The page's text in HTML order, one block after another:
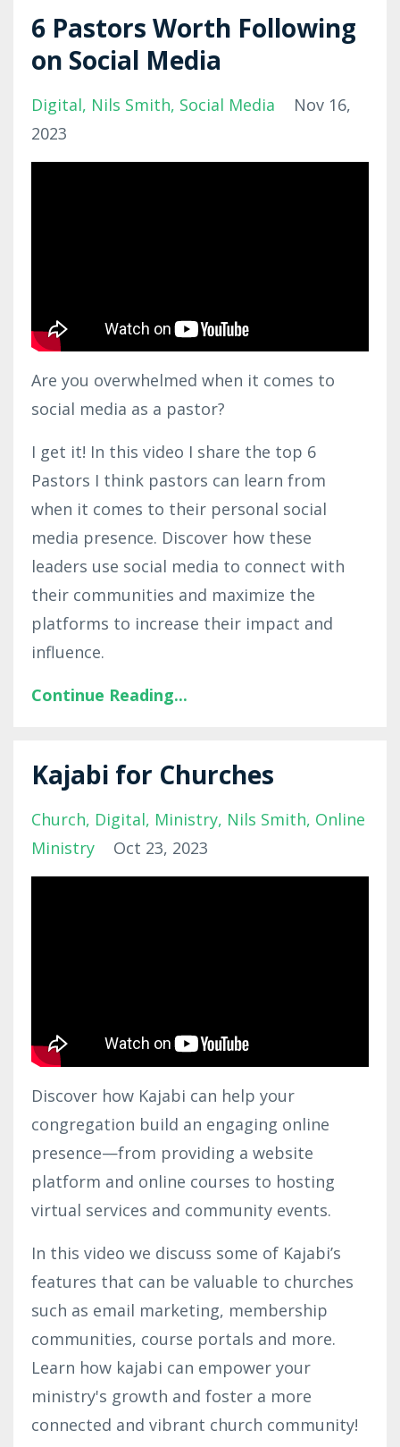
6 Pastors Worth Following
on Social Media
Digital Nils Smith Social Media
Nov 16,
2023
Are you overwhelmed when it comes to
social media as a pastor?
I get it! In this video I share the top 6
Pastors I think pastors can learn from
when it comes to their personal social
media presence. Discover how these
leaders use social media to connect with
their communities and maximize the
platforms to increase their impact and
influence.
Continue Reading...
Kajabi for Churches
Church Digital Ministry Nils Smith Online
Ministry
Oct 23, 2023
Discover how Kajabi can help your
congregation build an engaging online
presence—from providing a website
platform and online courses to hosting
virtual services and community events.
In this video we discuss some of Kajabi’s
features that can be valuable to churches
such as email marketing, membership
communities, course portals and more.
Learn how kajabi can empower your
ministry's growth and foster a more
connected and vibrant church community!